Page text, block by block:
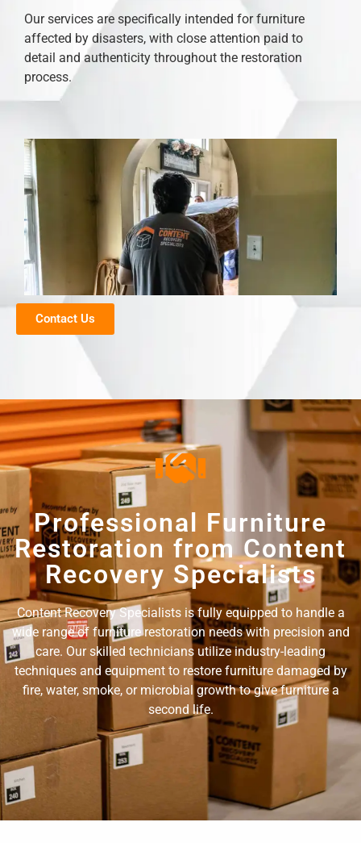
Our services are specifically intended for furniture
affected by disasters, with close attention paid to
detail and authenticity throughout the restoration
process.
Contact Us
Professional Furniture
Restoration from Content
Recovery Specialists
Content Recovery Specialists is fully equipped to handle a
wide range of furniture restoration needs with precision and
care. Our skilled technicians utilize industry-leading
techniques and equipment to restore furniture damaged by
fire, water, smoke, or microbial growth to give furniture a
second life.